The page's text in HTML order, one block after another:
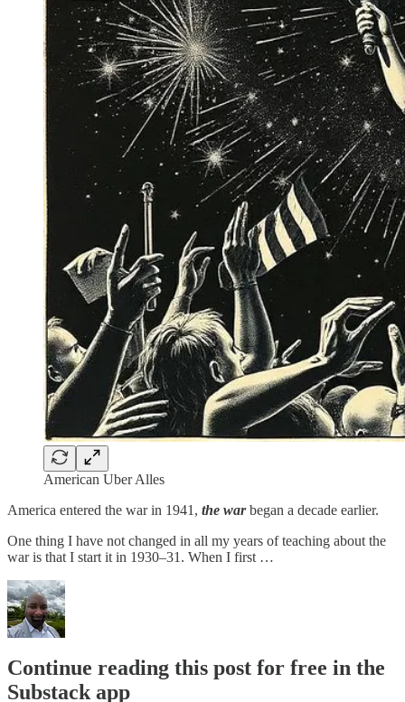
American Uber Alles
America entered the war in 1941, the warbegan a decade earlier.
One thing I have not changed in all my years of teaching about the
war is that I start it in 1930–31. When I first …
Continue reading this post for free in the
Substack app